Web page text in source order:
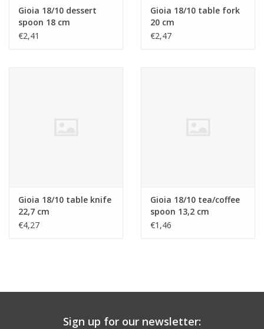
Gioia 18/10 dessert
spoon 18 cm
€2,41
Gioia 18/10 table fork
20 cm
€2,47
Gioia 18/10 table knife
22,7 cm
€4,27
Gioia 18/10 tea/coffee
spoon 13,2 cm
€1,46
Sign up for our newsletter: